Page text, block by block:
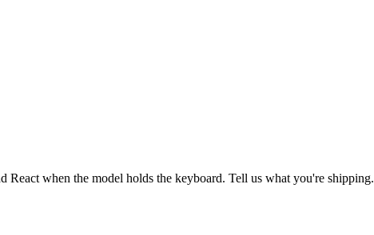
when the model holds the keyboard. Tell us what you're shipping.